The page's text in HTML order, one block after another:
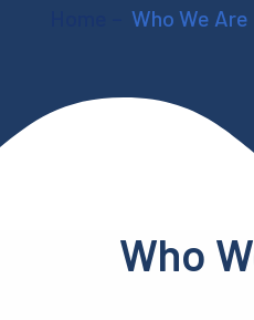
Who We Are
Who